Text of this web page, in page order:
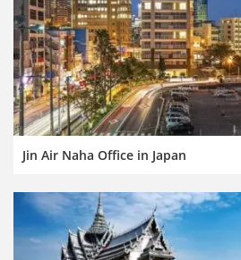
Jin Air Naha Office in Japan